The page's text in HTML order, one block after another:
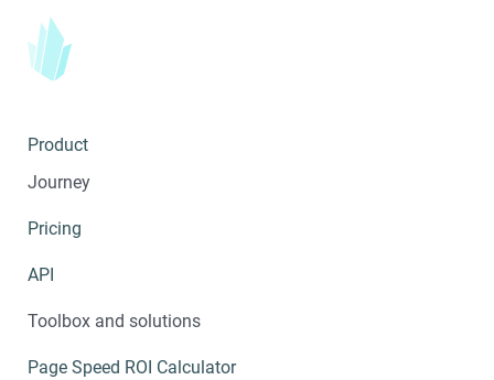
Product
Journey
Pricing
API
Toolbox and solutions
Page Speed ROI Calculator